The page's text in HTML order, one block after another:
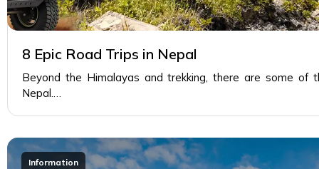
8 Epic Road Trips in Nepal
Beyond the Himalayas and trekking, there are some of
Nepal.…
Information